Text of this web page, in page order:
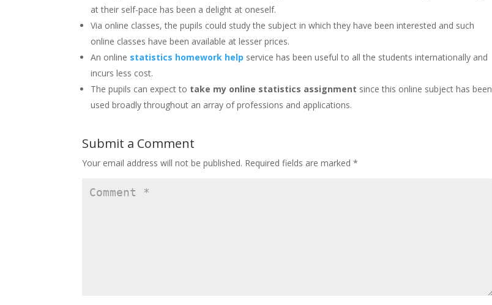
at their self-pace has been a delight at oneself.
Via online classes, the pupils could study the subject in which they have been interested and such
online classes have been available at lesser prices.
An online statistics homework help service has been useful to all the students internationally and
incurs less cost.
The pupils can expect to take my online statistics assignment since this online subject has been
used broadly throughout an array of professions and applications.
Submit a Comment
Your email address will not be published. Required fields are marked*